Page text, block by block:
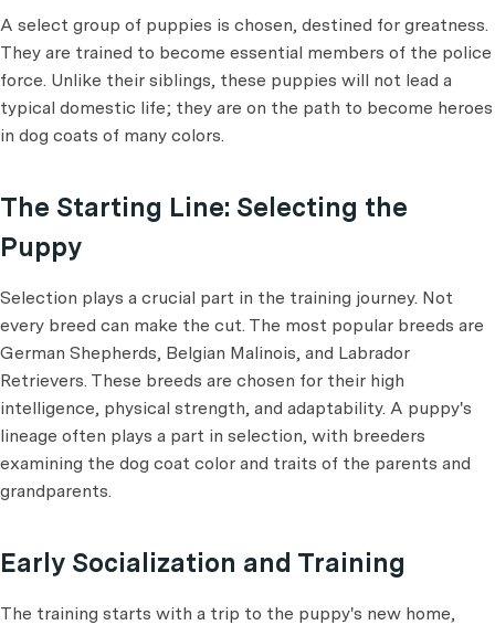
A select group of puppies is chosen, destined for greatness.
They are trained to become essential members of the police
force. Unlike their siblings, these puppies will not lead a
typical domestic life; they are on the path to become heroes
in dog coats of many colors.
The Starting Line: Selecting the
Puppy
Selection plays a crucial part in the training journey. Not
every breed can make the cut. The most popular breeds are
German Shepherds, Belgian Malinois, and Labrador
Retrievers. These breeds are chosen for their high
intelligence, physical strength, and adaptability. A puppy's
lineage often plays a part in selection, with breeders
examining the dog coat color and traits of the parents and
grandparents.
Early Socialization and Training
The training starts with a trip to the puppy's new home,